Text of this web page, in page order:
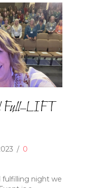
Full–LIFT
/ 0
fulfilling night we